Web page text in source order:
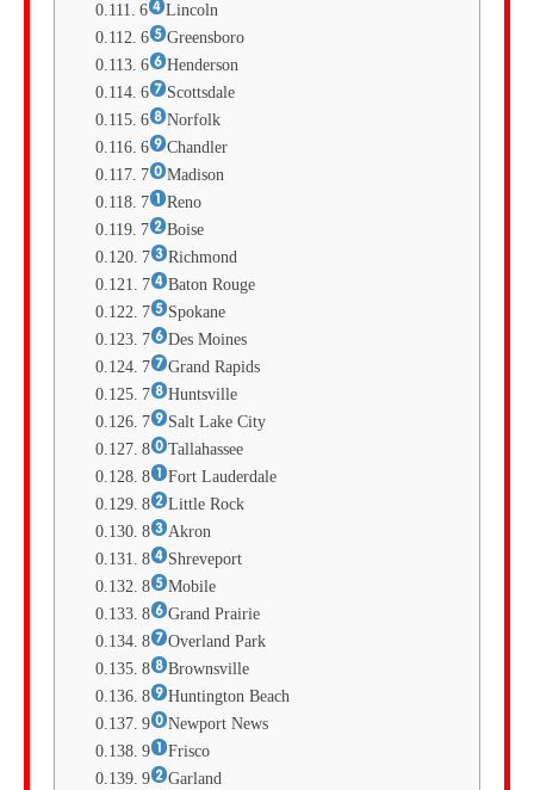
6
Lincoln
6
Greensboro
6
Henderson
6
Scottsdale
6
Norfolk
6
Chandler
7
Madison
7
Reno
7
Boise
7
Richmond
7
Baton Rouge
7
Spokane
7
Des Moines
7
Grand Rapids
7
Huntsville
7
Salt Lake City
8
Tallahassee
8
Fort Lauderdale
8
Little Rock
8
Akron
8
Shreveport
8
Mobile
8
Grand Prairie
8
Overland Park
8
Brownsville
8
Huntington Beach
9
Newport News
9
Frisco
9
Garland